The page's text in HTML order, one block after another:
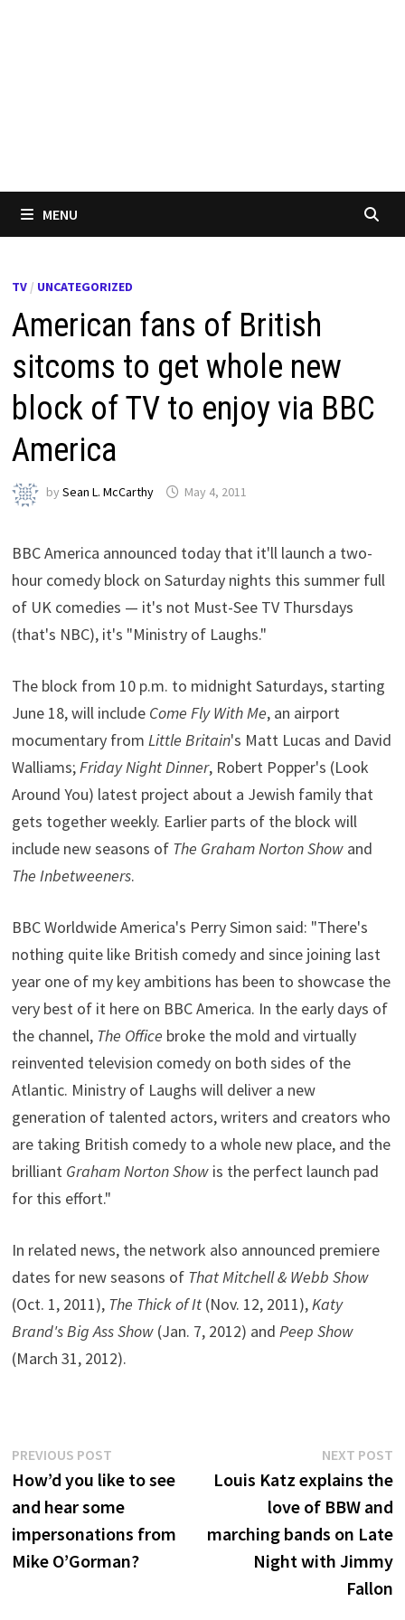
MENU
TV / UNCATEGORIZED
American fans of British
sitcoms to get whole new
block of TV to enjoy via BBC
America
bySean L. McCarthy May 4, 2011
BBC America announced today that it'll launch a two-
hour comedy block on Saturday nights this summer full
of UK comedies — it's not Must-See TV Thursdays
(that's NBC), it's "Ministry of Laughs."
The block from 10 p.m. to midnight Saturdays, starting
June 18, will include Come Fly With Me, an airport
mocumentary fromLittle Britain's Matt Lucas and David
Walliams;Friday Night Dinner, Robert Popper's (Look
Around You) latest project about a Jewish family that
gets together weekly. Earlier parts of the block will
include new seasons of The Graham Norton Show and
The Inbetweeners.
BBC Worldwide America's Perry Simon said: "There's
nothing quite like British comedy and since joining last
year one of my key ambitions has been to showcase the
very best of it here on BBC America. In the early days of
the channel, The Office broke the mold and virtually
reinvented television comedy on both sides of the
Atlantic. Ministry of Laughs will deliver a new
generation of talented actors, writers and creators who
are taking British comedy to a whole new place, and the
brilliant Graham Norton Show is the perfect launch pad
for this effort."
In related news, the network also announced premiere
dates for new seasons of That Mitchell & Webb Show
(Oct. 1, 2011), The Thick of It (Nov. 12, 2011),Katy
Brand's Big Ass Show (Jan. 7, 2012) andPeep Show
(March 31, 2012).
Post
navigation
PREVIOUS POST
post:
How’d you like to see
and hear some
impersonations from
Mike O’Gorman?
NEXT POST
Louis Katz explains the
love of BBW and
marching bands on Late
Night with Jimmy
Fallon